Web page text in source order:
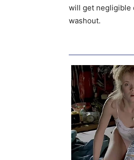
will get negligible
washout.